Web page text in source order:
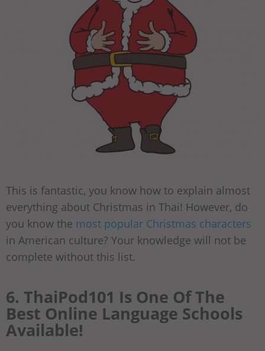
This is fantastic, you know how to explain almost
everything about Christmas in Thai! However, do
you know the most popular Christmas characters
in American culture? Your knowledge will not be
complete without this list.
6. ThaiPod101 Is One Of The
Best Online Language Schools
Available!